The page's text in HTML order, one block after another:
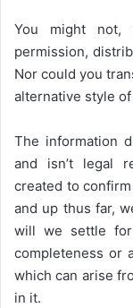
You might not,
permission,
Nor could you
alternative style
The information
and isn’t legal
created to
and up thus far,
will we settle
completeness or
which can arise
in it.